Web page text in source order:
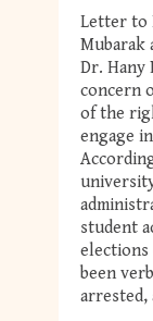
Letter to
Mubarak
Dr. Hany
concern
of the
engage
student
elections
been
arrested,